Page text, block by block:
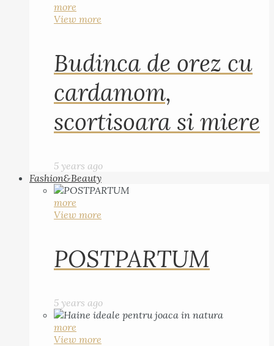
more
View more
Budinca de orez cu
cardamom,
scortisoara si miere
5 years ago
Fashion&Beauty
more
View more
POSTPARTUM
5 years ago
more
View more